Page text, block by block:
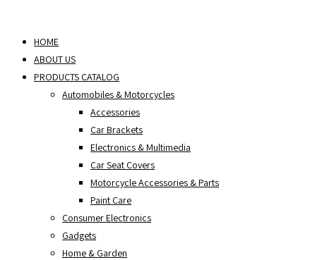
content
HOME
ABOUT US
PRODUCTS CATALOG
Automobiles & Motorcycles
Accessories
Car Brackets
Electronics & Multimedia
Car Seat Covers
Motorcycle Accessories & Parts
Paint Care
Consumer Electronics
Gadgets
Home & Garden